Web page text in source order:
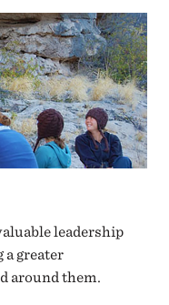
leadership
a greater
around them.